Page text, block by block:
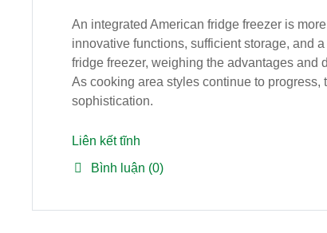
An integrated American fridge freezer is
innovative functions, sufficient storage, and
fridge freezer, weighing the advantages
As cooking area styles continue to progress,
sophistication.
Liên kết tĩnh
Bình luận (0)